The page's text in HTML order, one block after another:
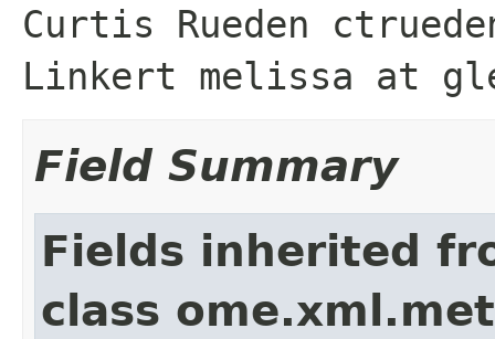
Curtis Rueden
Linkert melissa at
Field Summary
Fields inherited
class